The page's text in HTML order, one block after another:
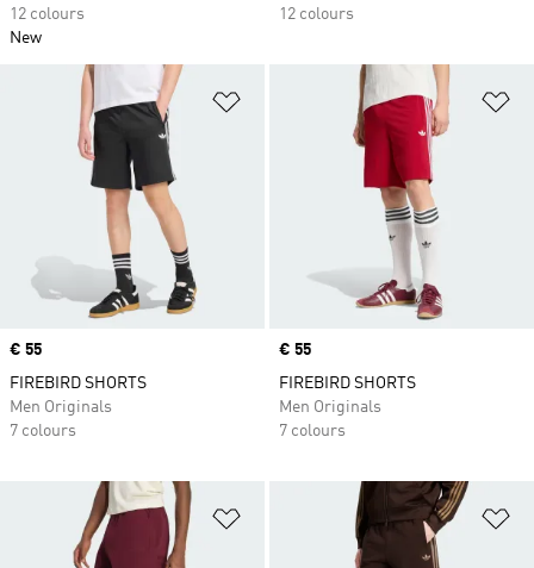
12 colours
New
12 colours
Add to Wishlist
Price
€ 55
FIREBIRD SHORTS
Men Originals
7 colours
Price
€ 55
FIREBIRD SHORTS
Men Originals
7 colours
Add to Wishlist